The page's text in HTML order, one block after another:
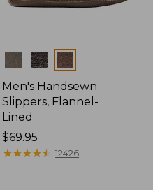
Colors
Men's Handsewn
Slippers, Flannel-
Lined
Price:
$69.95
$69.95
★★★★★
★★★★★ 12426